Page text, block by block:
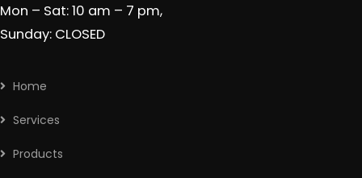
Mon – Sat: 10 am – 7 pm,
Sunday: CLOSED
Home
Services
Products